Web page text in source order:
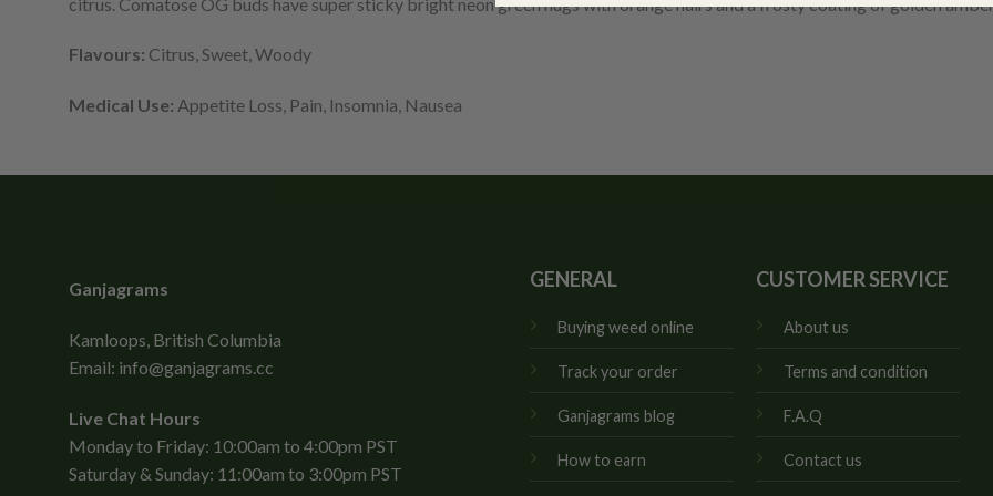
Flavours: Citrus, Sweet, Woody
Medical Use: Appetite Loss, Pain, Insomnia, Nausea
Ganjagrams
Kamloops, British Columbia
Email: info@ganjagrams.cc
Live Chat Hours
Monday to Friday: 10:00am to 4:00pm PST
Saturday & Sunday: 11:00am to 3:00pm PST
GENERAL
Buying weed online
Track your order
Ganjagrams blog
How to earn
CUSTOMER SERVICE
About us
Terms and condition
F.A.Q
Contact us